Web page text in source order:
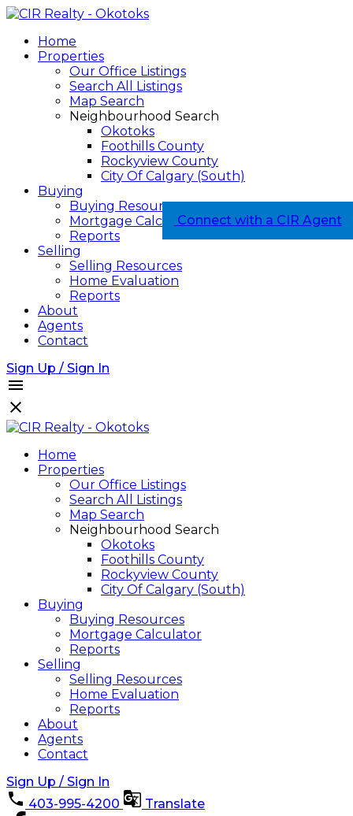
Home
Properties
Our Office Listings
Search All Listings
Map Search
Neighbourhood Search
Okotoks
Foothills County
Rockyview County
City Of Calgary (South)
Buying
Buying Resources
Mortgage Calculator
Reports
Selling
Selling Resources
Home Evaluation
Reports
About
Agents
Contact
Sign Up / Sign In
Home
Properties
Our Office Listings
Search All Listings
Map Search
Neighbourhood Search
Okotoks
Foothills County
Rockyview County
City Of Calgary (South)
Buying
Buying Resources
Mortgage Calculator
Reports
Selling
Selling Resources
Home Evaluation
Reports
About
Agents
Contact
Sign Up / Sign In
403-995-4200
Translate
Connect with a CIR Agent